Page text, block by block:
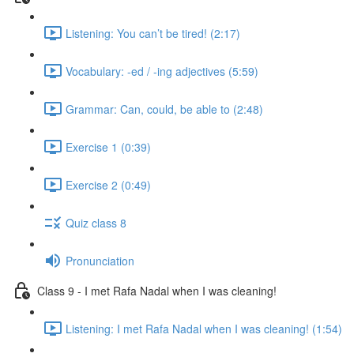
Listening: You can’t be tired! (2:17)
Vocabulary: -ed / -ing adjectives (5:59)
Grammar: Can, could, be able to (2:48)
Exercise 1 (0:39)
Exercise 2 (0:49)
Quiz class 8
Pronunciation
Class 9 - I met Rafa Nadal when I was cleaning!
Listening: I met Rafa Nadal when I was cleaning! (1:54)